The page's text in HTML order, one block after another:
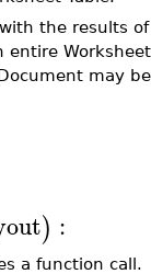
the results
entire
may
) :
a function call.